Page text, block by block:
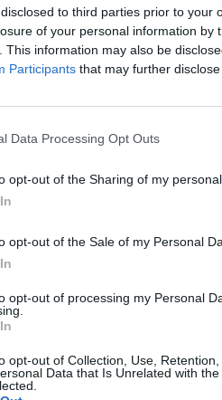
to third parties prior to your
of your personal information by
This information may also be
Participants that may further
Data Processing Opt Outs
opt-out of the Sharing of my personal
opt-out of the Sale of my Personal
opt-out of processing my Personal
opt-out of Collection, Use,
Data that Is Unrelated with
Star Fox